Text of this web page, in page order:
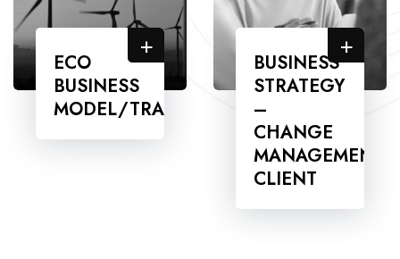
ECO
BUSINESS
MODEL/TRANSITION
+
BUSINESS
STRATEGY
–
CHANGE
MANAGEMENT
CLIENT
+